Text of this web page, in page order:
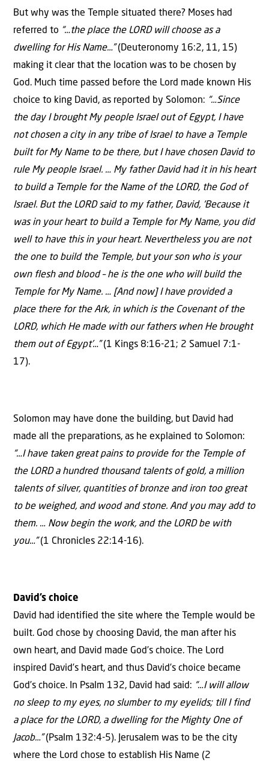
But why was the Temple situated there? Moses had
referred to “…the place the LORD will choose as a
dwelling for His Name…”(Deuteronomy 16:2, 11, 15)
making it clear that the location was to be chosen by
God. Much time passed before the Lord made known His
choice to king David, as reported by Solomon: “…Since
the day I brought My people Israel out of Egypt, I have
not chosen a city in any tribe of Israel to have a Temple
built for My Name to be there, but I have chosen David to
rule My people Israel. … My father David had it in his heart
to build a Temple for the Name of the LORD, the God of
Israel. But the LORD said to my father, David, ‘Because it
was in your heart to build a Temple for My Name, you did
well to have this in your heart. Nevertheless you are not
the one to build the Temple, but your son who is your
own flesh and blood – he is the one who will build the
Temple for My Name. … [And now] I have provided a
place there for the Ark, in which is the Covenant of the
LORD, which He made with our fathers when He brought
them out of Egypt’…”(1 Kings 8:16-21; 2 Samuel 7:1-
17).
Solomon may have done the building, but David had
made all the preparations, as he explained to Solomon:
“…I have taken great pains to provide for the Temple of
the LORD a hundred thousand talents of gold, a million
talents of silver, quantities of bronze and iron too great
to be weighed, and wood and stone. And you may add to
them. … Now begin the work, and the LORD be with
you…”(1 Chronicles 22:14-16).
David’s choice
David had identified the site where the Temple would be
built. God chose by choosing David, the man after his
own heart, and David made God’s choice. The Lord
inspired David’s heart, and thus David’s choice became
God’s choice. In Psalm 132, David had said: “…I will allow
no sleep to my eyes, no slumber to my eyelids; till I find
a place for the LORD, a dwelling for the Mighty One of
Jacob…”(Psalm 132:4-5). Jerusalem was to be the city
where the Lord chose to establish His Name (2